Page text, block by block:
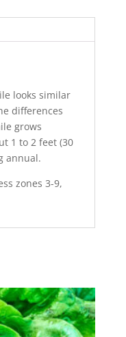
looks similar
differences
grows
1 to 2 feet (30
annual.
zones 3-9,